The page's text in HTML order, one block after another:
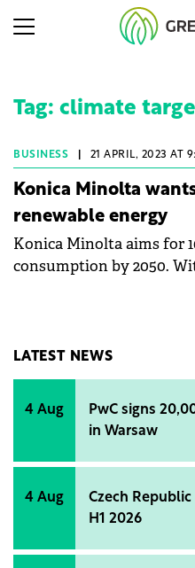
Tag: climate
BUSINESS 21 APRIL, 2023 AT
Konica Minolta
renewable energy
Konica Minolta aims for
consumption by 2050.
effect emissions by saving
LATEST NEWS
4 Aug
PwC signs
in Warsaw
4 Aug
Czech
H1 2026